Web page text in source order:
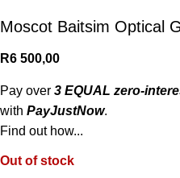
Moscot Baitsim Optical
R6 500,00
Pay over 3 EQUAL zero-
with PayJustNow.
Find out how...
Out of stock